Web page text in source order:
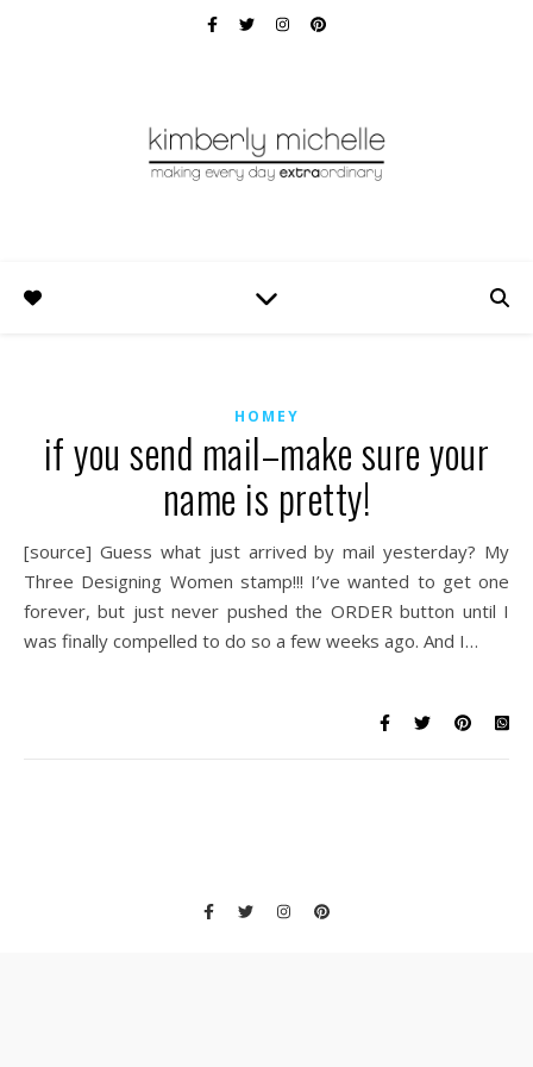
HOMEY
if you send mail–make sure your
name is pretty!
[source] Guess what just arrived by mail yesterday? My
Three Designing Women stamp!!! I’ve wanted to get one
forever, but just never pushed the ORDER button until I
was finally compelled to do so a few weeks ago. And I…